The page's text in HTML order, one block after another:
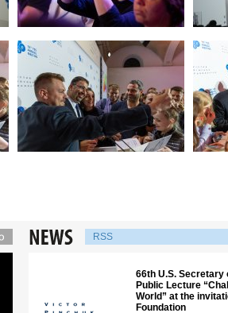
RSS
66th U.S. Secretary
Public Lecture
World” at the
Foundation